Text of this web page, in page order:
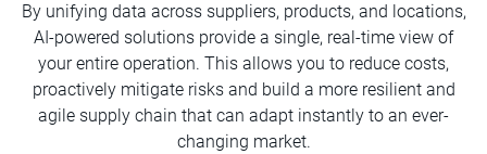
By unifying data across suppliers, products, and locations,
AI-powered solutions provide a single, real-time view of
your entire operation. This allows you to reduce costs,
proactively mitigate risks and build a more resilient and
agile supply chain that can adapt instantly to an ever-
changing market.